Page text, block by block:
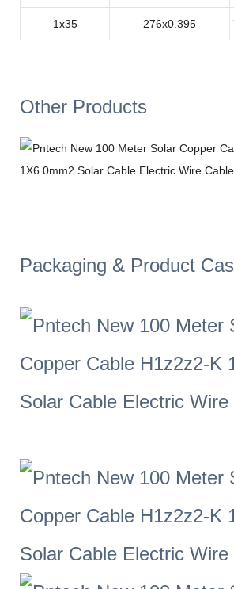
1x35 276x0.395
Other Products
Packaging & Product